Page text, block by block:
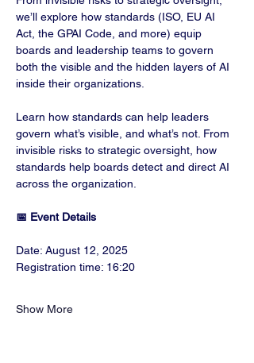
we’ll explore how standards (ISO, EU AI
Act, the GPAI Code, and more) equip
boards and leadership teams to govern
both the visible and the hidden layers of AI
inside their organizations.
Learn how standards can help leaders
govern what’s visible, and what’s not. From
invisible risks to strategic oversight, how
standards help boards detect and direct AI
across the organization.
📅 Event Details
Date: August 12, 2025
Registration time: 16:20
Show More